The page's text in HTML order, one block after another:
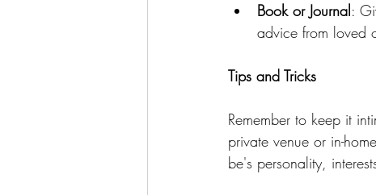
Book or Journal:
advice from loved
Tips and Tricks
Remember to keep it
private venue or in-
be's personality,